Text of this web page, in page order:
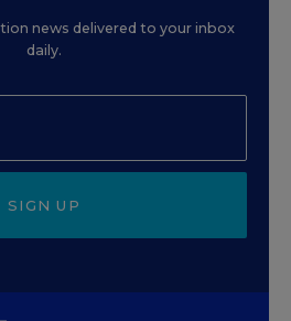
news delivered to your inbox
daily.
SIGN UP